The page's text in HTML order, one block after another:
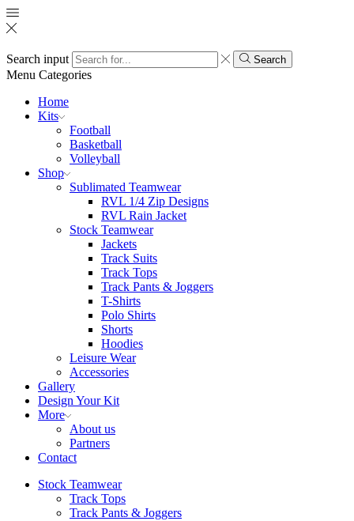
Search input Search
Menu Categories
Home
Kits
Football
Basketball
Volleyball
Shop
Sublimated Teamwear
RVL 1/4 Zip Designs
RVL Rain Jacket
Stock Teamwear
Jackets
Track Suits
Track Tops
Track Pants & Joggers
T-Shirts
Polo Shirts
Shorts
Hoodies
Leisure Wear
Accessories
Gallery
Design Your Kit
More
About us
Partners
Contact
Stock Teamwear
Track Tops
Track Pants & Joggers